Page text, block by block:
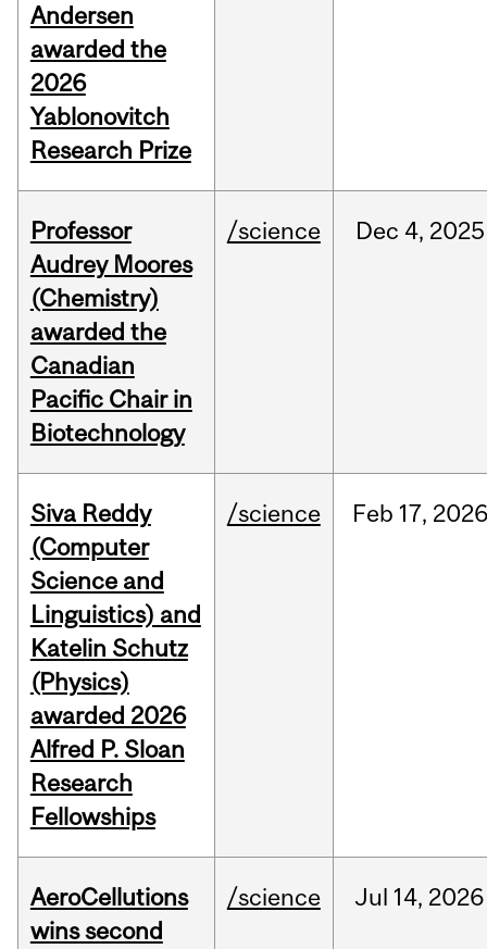
Andersen
awarded the
2026
Yablonovitch
Research Prize
Professor
Audrey Moores
(Chemistry)
awarded the
Canadian
Pacific Chair in
Biotechnology
/science Dec 4, 2025
Siva Reddy
(Computer
Science and
Linguistics) and
Katelin Schutz
(Physics)
awarded 2026
Alfred P. Sloan
Research
Fellowships
/science Feb 17,
AeroCellutions
wins second
/science Jul 14, 2026